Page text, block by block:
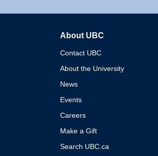
About UBC
Contact UBC
About the University
News
Events
Careers
Make a Gift
Search UBC.ca